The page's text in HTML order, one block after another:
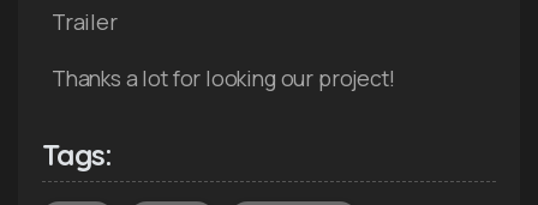
Trailer
Thanks a lot for looking our project!
Tags: